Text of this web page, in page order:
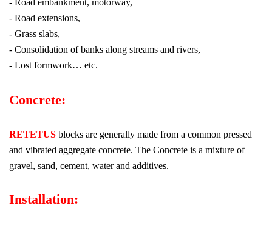
- Road embankment, motorway,
- Road extensions,
- Grass slabs,
- Consolidation of banks along streams and rivers,
- Lost formwork… etc.
Concrete:
RETETUS blocks are generally made from a common pressed
and vibrated aggregate concrete. The Concrete is a mixture of
gravel, sand, cement, water and additives.
Installation: